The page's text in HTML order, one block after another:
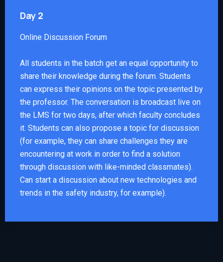
Day 2
Online Discussion Forum
All students in the batch get an equal opportunity to
share their knowledge during the forum. Students
can express their opinions on the topic presented by
the professor. The conversation is broadcast live on
the LMS for two days, after which faculty concludes
it. Students can also propose a topic for discussion
(for example, they can share challenges they are
encountering at work in order to find a solution
through discussion with like-minded classmates).
Can start a discussion about new technologies and
trends in the safety industry, for example).